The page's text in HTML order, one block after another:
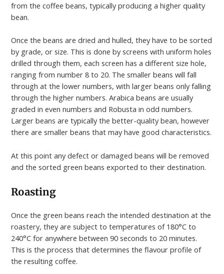
from the coffee beans, typically producing a higher quality
bean.
Once the beans are dried and hulled, they have to be sorted
by grade, or size. This is done by screens with uniform holes
drilled through them, each screen has a different size hole,
ranging from number 8 to 20. The smaller beans will fall
through at the lower numbers, with larger beans only falling
through the higher numbers. Arabica beans are usually
graded in even numbers and Robusta in odd numbers.
Larger beans are typically the better-quality bean, however
there are smaller beans that may have good characteristics.
At this point any defect or damaged beans will be removed
and the sorted green beans exported to their destination.
Roasting
Once the green beans reach the intended destination at the
roastery, they are subject to temperatures of 180°C to
240°C for anywhere between 90 seconds to 20 minutes.
This is the process that determines the flavour profile of
the resulting coffee.